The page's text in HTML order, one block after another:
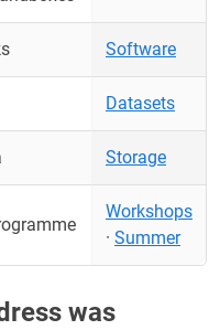
Software
Datasets
Storage
Workshops
· Summer
was